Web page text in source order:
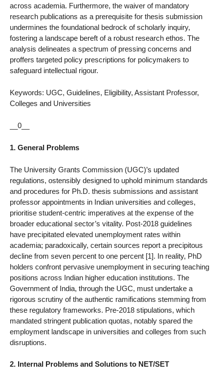
across academia. Furthermore, the waiver of mandatory
research publications as a prerequisite for thesis submission
undermines the foundational bedrock of scholarly inquiry,
fostering a landscape bereft of a robust research ethos. The
analysis delineates a spectrum of pressing concerns and
proffers targeted policy prescriptions for policymakers to
safeguard intellectual rigour.
Keywords: UGC, Guidelines, Eligibility, Assistant Professor,
Colleges and Universities
__0__
1. General Problems
The University Grants Commission (UGC)’s updated
regulations, ostensibly designed to uphold minimum standards
and procedures for Ph.D. thesis submissions and assistant
professor appointments in Indian universities and colleges,
prioritise student-centric imperatives at the expense of the
broader educational sector’s vitality. Post-2018 guidelines
have precipitated elevated unemployment rates within
academia; paradoxically, certain sources report a precipitous
decline from seven percent to one percent [1]. In reality, PhD
holders confront pervasive unemployment in securing teaching
positions across Indian higher education institutions. The
Government of India, through the UGC, must undertake a
rigorous scrutiny of the authentic ramifications stemming from
these regulatory frameworks. Pre-2018 stipulations, which
mandated stringent publication quotas, notably spared the
employment landscape in universities and colleges from such
disruptions.
2. Internal Problems and Solutions to NET/SET